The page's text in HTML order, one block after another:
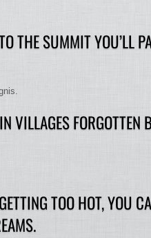
THE SUMMIT YOU’LL
VILLAGES FORGOTTEN
TOO HOT, YOU